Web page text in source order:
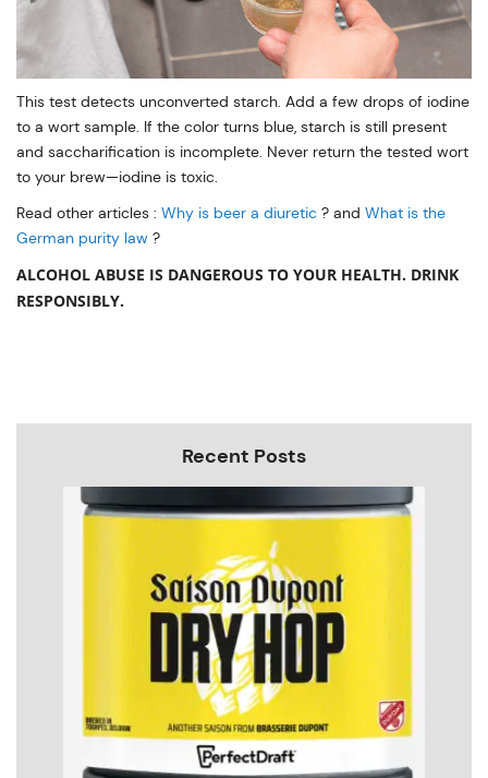
This test detects unconverted starch. Add a few drops of iodine
to a wort sample. If the color turns blue, starch is still present
and saccharification is incomplete. Never return the tested wort
to your brew—iodine is toxic.
Read other articles : Why is beer a diuretic ? and What is the
German purity law ?
ALCOHOL ABUSE IS DANGEROUS TO YOUR HEALTH. DRINK
RESPONSIBLY.
Recent Posts